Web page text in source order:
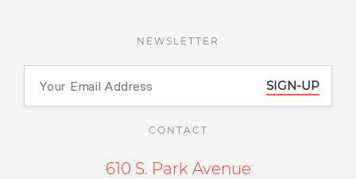
NEWSLETTER
SIGN-UP
CONTACT
610 S. Park Avenue